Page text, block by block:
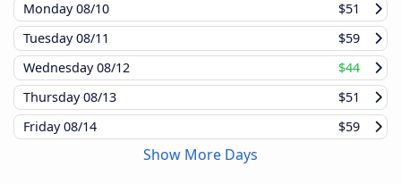
Monday08/10
$51
Tuesday08/11
$59
Wednesday08/12
$44
Thursday08/13
$51
Friday08/14 $59
Show More Days